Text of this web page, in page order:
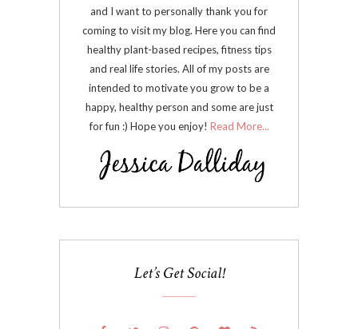
and I want to personally thank you for
coming to visit my blog. Here you can find
healthy plant-based recipes, fitness tips
and real life stories. All of my posts are
intended to motivate you grow to be a
happy, healthy person and some are just
for fun :) Hope you enjoy! Read More...
Let’s Get Social!